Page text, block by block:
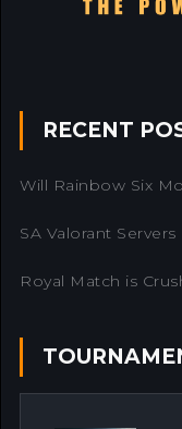
RECENT
Will Rainbow Six
SA Valorant Servers
Royal Match is